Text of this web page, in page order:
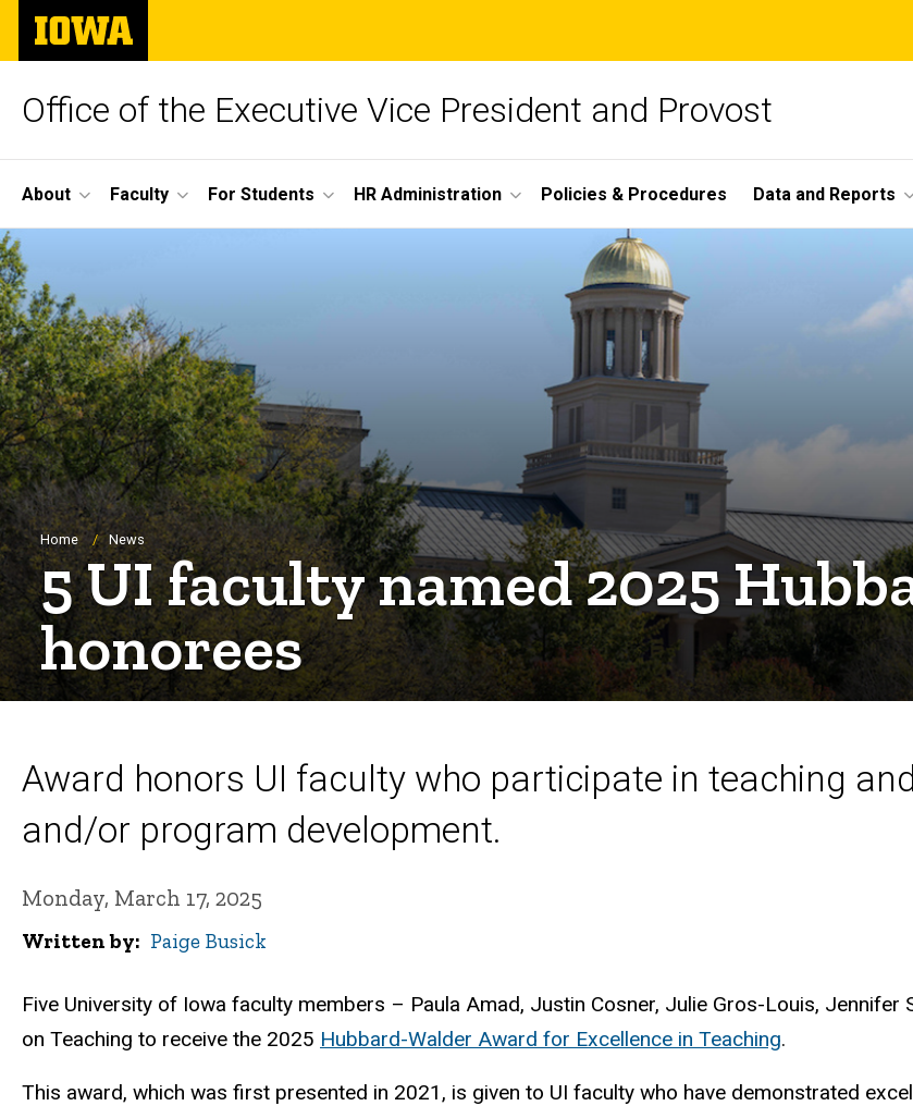
Skip
main
The
University
of
Office of the Executive Vice President and Provost
Site
Main
Navigation
About Faculty For Students HR Administration Policies & Procedures Data and Reports
Breadcrumb
Home News
5 UI faculty named 2025
honorees
Award honors UI faculty who participate in teaching
and/or program development.
Monday, March 17, 2025
Written by Paige Busick
Five University of Iowa faculty members – Paula Amad, Justin Cosner, Julie Gros-Louis,
on Teaching to receive the 2025 Hubbard-Walder Award for Excellence in Teaching.
This award, which was first presented in 2021, is given to UI faculty who have demonstrated